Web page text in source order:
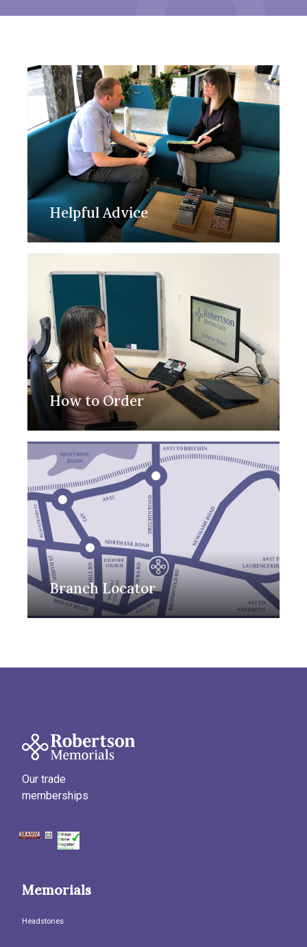
Helpful Advice
How to Order
Branch Locator
Our trade
memberships
Memorials
Headstones